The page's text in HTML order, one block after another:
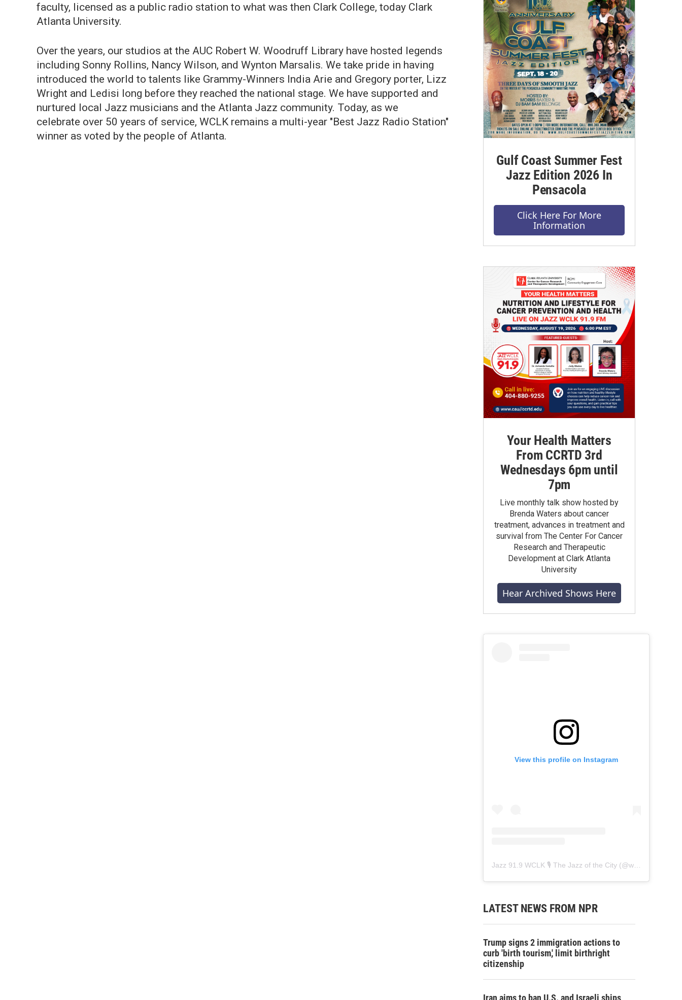
faculty, licensed as a public radio station to what was then Clark College, today Clark
Atlanta University.
Over the years, our studios at the AUC Robert W. Woodruff Library have hosted legends
including Sonny Rollins, Nancy Wilson, and Wynton Marsalis. We take pride in having
introduced the world to talents like Grammy-Winners India Arie and Gregory porter, Lizz
Wright and Ledisi long before they reached the national stage. We have supported and
nurtured local Jazz musicians and the Atlanta Jazz community. Today, as we
celebrate over 50 years of service, WCLK remains a multi-year "Best Jazz Radio Station"
winner as voted by the people of Atlanta.
Gulf Coast Summer Fest
Jazz Edition 2026 In
Pensacola
Click Here For More
Information
Your Health Matters
From CCRTD 3rd
Wednesdays 6pm until
7pm
Live monthly talk show hosted by
Brenda Waters about cancer
treatment, advances in treatment and
survival from The Center For Cancer
Research and Therapeutic
Development at Clark Atlanta
University
Hear Archived Shows Here
View this profile on Instagram
Jazz 91.9 WCLK 🎙️ The Jazz of the City (@wclk91.9
LATEST NEWS FROM NPR
Trump signs 2 immigration actions to
curb 'birth tourism,' limit birthright
citizenship
Iran aims to ban U.S. and Israeli ships